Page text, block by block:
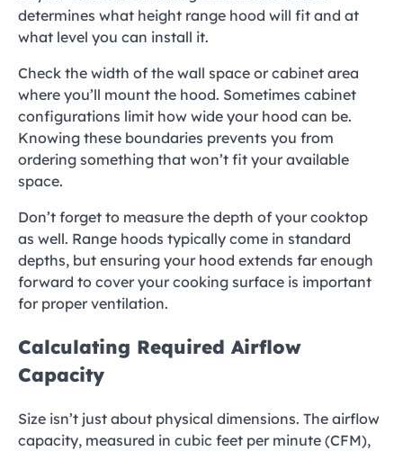
determines what height range hood will fit and at
what level you can install it.
Check the width of the wall space or cabinet area
where you’ll mount the hood. Sometimes cabinet
configurations limit how wide your hood can be.
Knowing these boundaries prevents you from
ordering something that won’t fit your available
space.
Don’t forget to measure the depth of your cooktop
as well. Range hoods typically come in standard
depths, but ensuring your hood extends far enough
forward to cover your cooking surface is important
for proper ventilation.
Calculating Required Airflow
Capacity
Size isn’t just about physical dimensions. The airflow
capacity, measured in cubic feet per minute (CFM),